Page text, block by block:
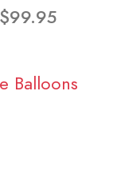
$99.95
Balloons